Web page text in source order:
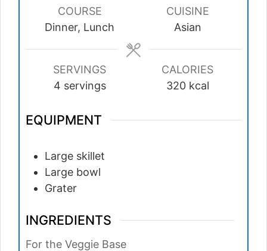
COURSE
Dinner, Lunch
CUISINE
Asian
SERVINGS
4 servings
CALORIES
320 kcal
EQUIPMENT
Large skillet
Large bowl
Grater
INGREDIENTS
For the Veggie Base